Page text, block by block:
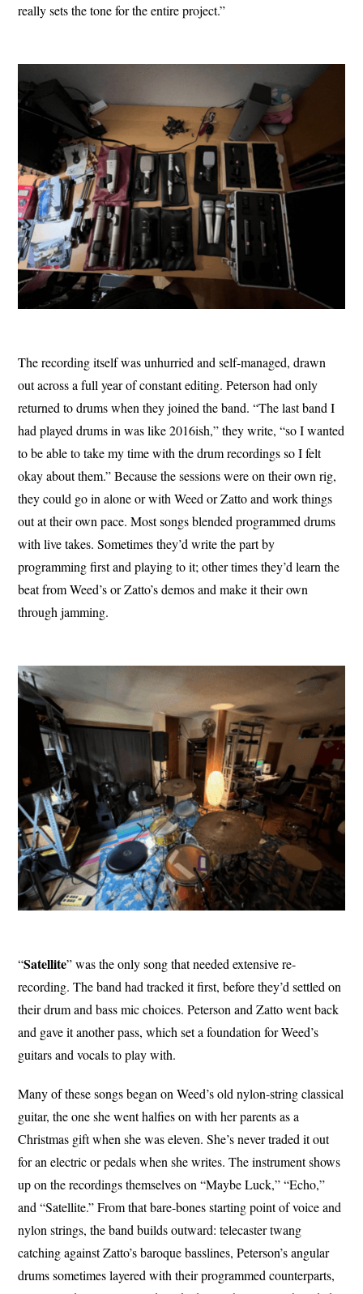
really sets the tone for the entire project.”
The recording itself was unhurried and self-managed, drawn
out across a full year of constant editing. Peterson had only
returned to drums when they joined the band. “The last band I
had played drums in was like 2016ish,” they write, “so I wanted
to be able to take my time with the drum recordings so I felt
okay about them.” Because the sessions were on their own rig,
they could go in alone or with Weed or Zatto and work things
out at their own pace. Most songs blended programmed drums
with live takes. Sometimes they’d write the part by
programming first and playing to it; other times they’d learn the
beat from Weed’s or Zatto’s demos and make it their own
through jamming.
“Satellite” was the only song that needed extensive re-
recording. The band had tracked it first, before they’d settled on
their drum and bass mic choices. Peterson and Zatto went back
and gave it another pass, which set a foundation for Weed’s
guitars and vocals to play with.
Many of these songs began on Weed’s old nylon-string classical
guitar, the one she went halfies on with her parents as a
Christmas gift when she was eleven. She’s never traded it out
for an electric or pedals when she writes. The instrument shows
up on the recordings themselves on “Maybe Luck,” “Echo,”
and “Satellite.” From that bare-bones starting point of voice and
nylon strings, the band builds outward: telecaster twang
catching against Zatto’s baroque basslines, Peterson’s angular
drums sometimes layered with their programmed counterparts,